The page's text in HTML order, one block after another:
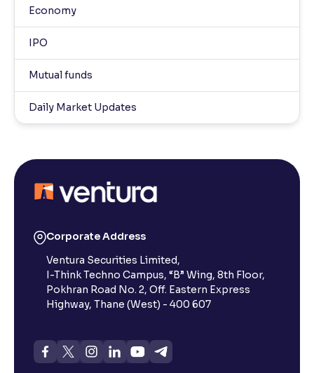
Economy
IPO
Mutual funds
Daily Market Updates
Corporate Address
Ventura Securities Limited,
I-Think Techno Campus, “B” Wing, 8th Floor,
Pokhran Road No. 2, Off. Eastern Express
Highway, Thane (West) - 400 607